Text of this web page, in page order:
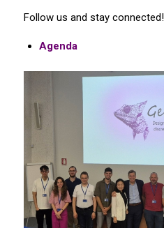
Follow us and stay connected!
Agenda